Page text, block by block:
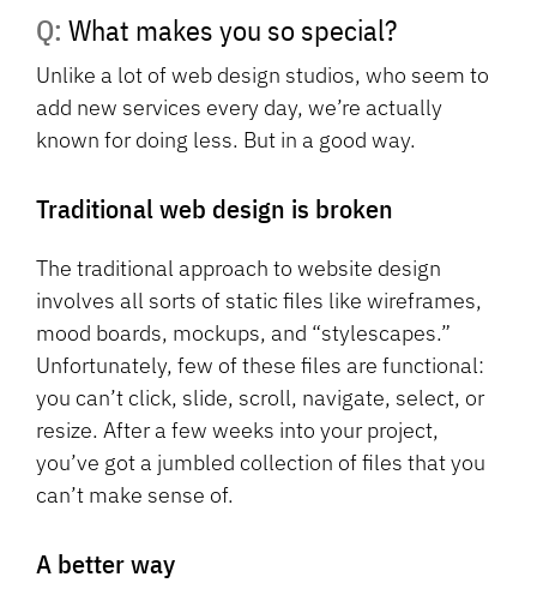
Q: What makes you so special?
Unlike a lot of web design studios, who seem to
add new services every day, we’re actually
known for doing less. But in a good way.
Traditional web design is broken
The traditional approach to website design
involves all sorts of static files like wireframes,
mood boards, mockups, and “stylescapes.”
Unfortunately, few of these files are functional:
you can’t click, slide, scroll, navigate, select, or
resize. After a few weeks into your project,
you’ve got a jumbled collection of files that you
can’t make sense of.
A better way